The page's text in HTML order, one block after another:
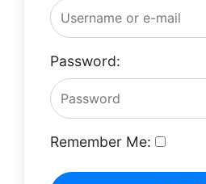
Password:
Remember Me: